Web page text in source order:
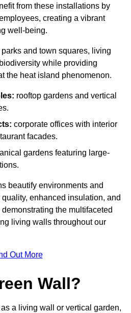
from these installations by
creating a vibrant
well-being.
and town squares, living
while providing
the heat island phenomenon.
rooftop gardens and vertical
corporate offices with interior
facades.
gardens featuring large-
beautify environments and
enhanced insulation, and
the multifaceted
living walls throughout our
Out More
Wall?
a living wall or vertical garden,